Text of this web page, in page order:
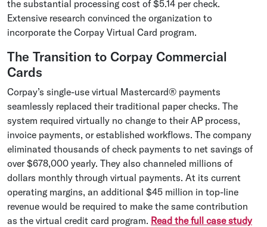
the substantial processing cost of $5.14 per check.
Extensive research convinced the organization to
incorporate the Corpay Virtual Card program.
The Transition to Corpay Commercial
Cards
Corpay’s single-use virtual Mastercard® payments
seamlessly replaced their traditional paper checks. The
system required virtually no change to their AP process,
invoice payments, or established workflows. The company
eliminated thousands of check payments to net savings of
over $678,000 yearly. They also channeled millions of
dollars monthly through virtual payments. At its current
operating margins, an additional $45 million in top-line
revenue would be required to make the same contribution
as the virtual credit card program. Read the full case study